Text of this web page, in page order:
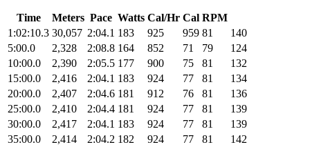
Time Meters Pace Watts Cal/Hr Cal RPM
1:02:10.3 30,057 2:04.1 183 925 959 81
140
5:00.0
2,328 2:08.8 164 852 71 79
124
10:00.0
2,390 2:05.5 177 900 75 81
132
15:00.0
2,416 2:04.1 183 924 77 81
134
20:00.0
2,407 2:04.6 181 912 76 81
136
25:00.0
2,410 2:04.4 181 924 77 81
139
30:00.0
2,417 2:04.1 183 924 77 81
139
35:00.0
2,414 2:04.2 182 924 77 81
142